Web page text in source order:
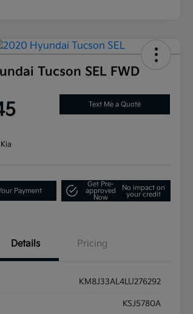
Tucson SEL FWD
Text Me a Quote
Payment
Get Pre-
approved
Now
No impact on
your credit
Details Pricing
KM8J33AL4LU276292
KSJ5780A